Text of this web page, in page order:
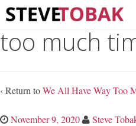
too much
‹ Return toWe All Have Way Too
November 9, 2020 Steve